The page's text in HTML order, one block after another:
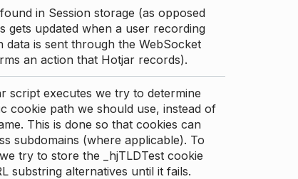
in Session storage (as opposed
gets updated when a user recording
data is sent through the WebSocket
an action that Hotjar records).
script executes we try to determine
cookie path we should use, instead of
This is done so that cookies can
subdomains (where applicable). To
try to store the _hjTLDTest cookie
substring alternatives until it fails.